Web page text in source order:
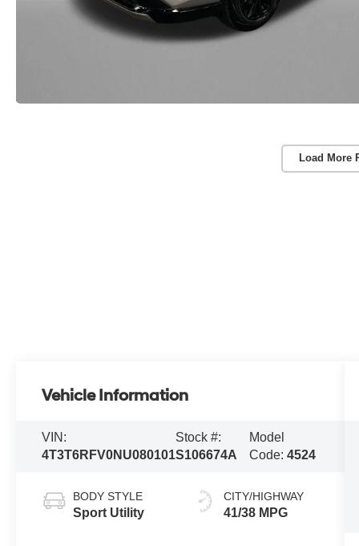
Load More
Vehicle Information
VIN:
4T3T6RFV0NU080101
Stock #:
S106674A
Model
Code: 4524
BODY STYLE
Sport Utility
CITY/HIGHWAY
41/38 MPG